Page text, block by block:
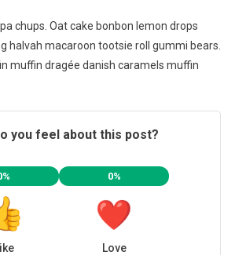
chups. Oat cake bonbon lemon drops
halvah macaroon tootsie roll gummi bears.
muffin dragée danish caramels muffin
you feel about this post?
0%
Love